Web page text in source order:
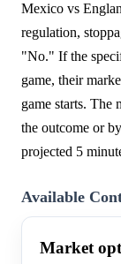
Mexico vs
regulation,
"No." If the
game, their
game starts. The
the outcome or
projected 5
Available
Market